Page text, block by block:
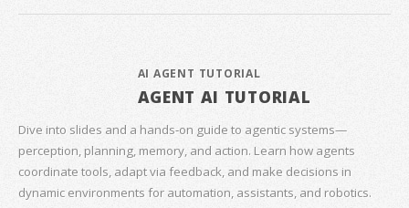
AI AGENT TUTORIAL
AGENT AI TUTORIAL
Dive into slides and a hands‑on guide to agentic systems—
perception, planning, memory, and action. Learn how agents
coordinate tools, adapt via feedback, and make decisions in
dynamic environments for automation, assistants, and robotics.